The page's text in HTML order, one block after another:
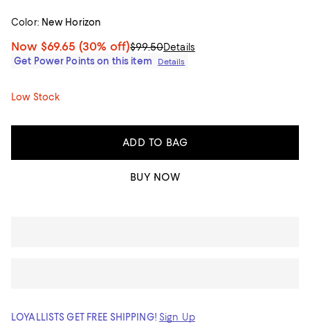
Color: New Horizon
Now $69.65 (30% off)$99.50Details
Get Power Points on this item
Details
Low Stock
ADD TO BAG
BUY NOW
LOYALLISTS GET FREE SHIPPING! Sign Up